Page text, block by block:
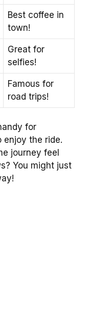
Best coffee in
town!
Great for
selfies!
Famous for
road trips!
for
enjoy the ride.
journey feel
You might just